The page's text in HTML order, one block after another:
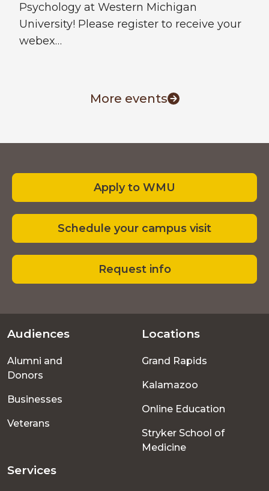
Psychology at Western Michigan
University! Please register to receive your
webex…
More events
Apply to WMU
Schedule your campus visit
Request info
Footer
menu
Audiences
Alumni and
Donors
Businesses
Veterans
Locations
Grand Rapids
Kalamazoo
Online Education
Stryker School of
Medicine
Services